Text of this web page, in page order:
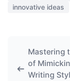
innovative ideas
Mastering
of
Writing